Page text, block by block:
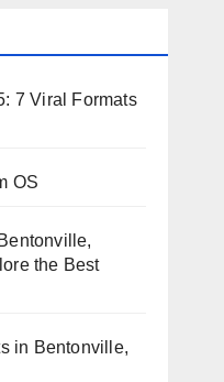
7 Viral Formats
OS
the Best
in Bentonville,